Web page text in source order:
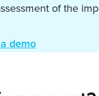
of the
demo